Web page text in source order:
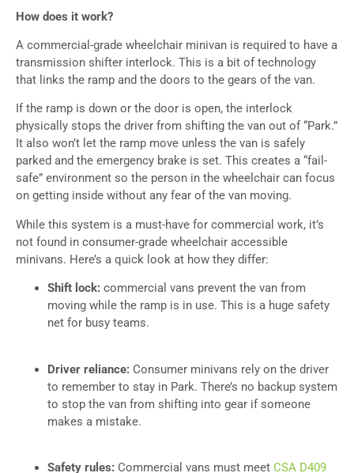
How does it work?
A commercial-grade wheelchair minivan is required to have a
transmission shifter interlock. This is a bit of technology
that links the ramp and the doors to the gears of the van.
If the ramp is down or the door is open, the interlock
physically stops the driver from shifting the van out of “Park.”
It also won’t let the ramp move unless the van is safely
parked and the emergency brake is set. This creates a “fail-
safe” environment so the person in the wheelchair can focus
on getting inside without any fear of the van moving.
While this system is a must-have for commercial work, it’s
not found in consumer-grade wheelchair accessible
minivans. Here’s a quick look at how they differ:
Shift lock: commercial vans prevent the van from
moving while the ramp is in use. This is a huge safety
net for busy teams.
Driver reliance: Consumer minivans rely on the driver
to remember to stay in Park. There’s no backup system
to stop the van from shifting into gear if someone
makes a mistake.
Safety rules: Commercial vans must meet CSA D409